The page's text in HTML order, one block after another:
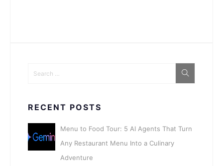
RECENT POSTS
Menu to Food Tour: 5 AI Agents That Turn
Any Restaurant Menu Into a Culinary
Adventure